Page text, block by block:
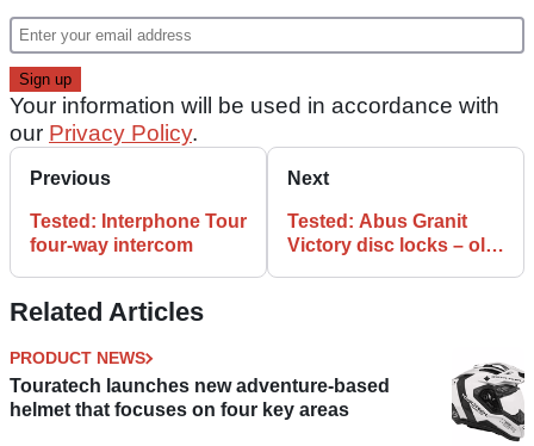
Your information will be used in accordance with
our Privacy Policy.
Previous
Tested: Interphone Tour
four-way intercom
Next
Tested: Abus Granit
Victory disc locks – old
Related Articles
PRODUCT NEWS
Touratech launches new adventure-based
helmet that focuses on four key areas